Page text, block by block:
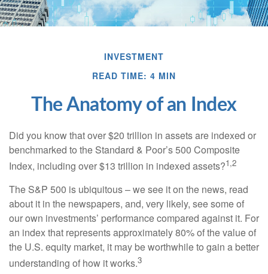
INVESTMENT
READ TIME: 4 MIN
The Anatomy of an Index
Did you know that over $20 trillion in assets are indexed or
benchmarked to the Standard & Poor’s 500 Composite
Index, including over $13 trillion in indexed assets?1,2
The S&P 500 is ubiquitous – we see it on the news, read
about it in the newspapers, and, very likely, see some of
our own investments’ performance compared against it. For
an index that represents approximately 80% of the value of
the U.S. equity market, it may be worthwhile to gain a better
understanding of how it works.3